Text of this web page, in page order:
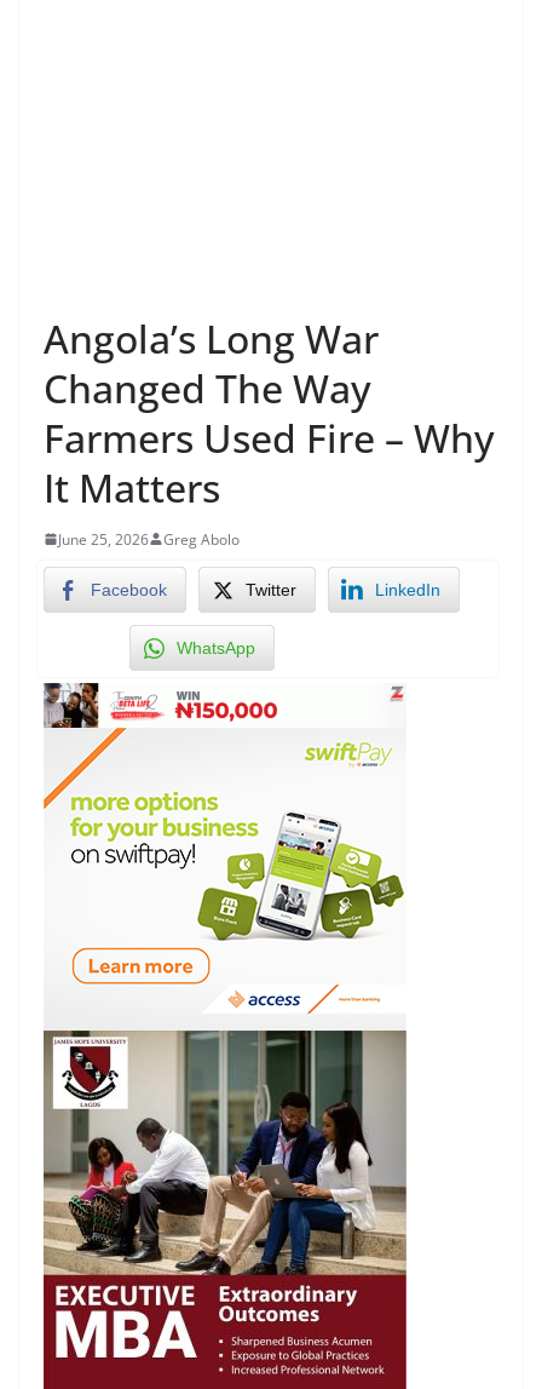
Angola’s Long War
Changed The Way
Farmers Used Fire – Why
It Matters
June 25, 2026 Greg Abolo
Facebook Twitter LinkedIn
WhatsApp